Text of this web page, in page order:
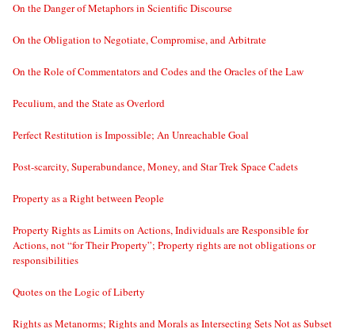
On the Danger of Metaphors in Scientific Discourse
On the Obligation to Negotiate, Compromise, and Arbitrate
On the Role of Commentators and Codes and the Oracles of the Law
Peculium, and the State as Overlord
Perfect Restitution is Impossible; An Unreachable Goal
Post-scarcity, Superabundance, Money, and Star Trek Space Cadets
Property as a Right between People
Property Rights as Limits on Actions, Individuals are Responsible for
Actions, not “for Their Property”; Property rights are not obligations or
responsibilities
Quotes on the Logic of Liberty
Rights as Metanorms; Rights and Morals as Intersecting Sets Not as Subset